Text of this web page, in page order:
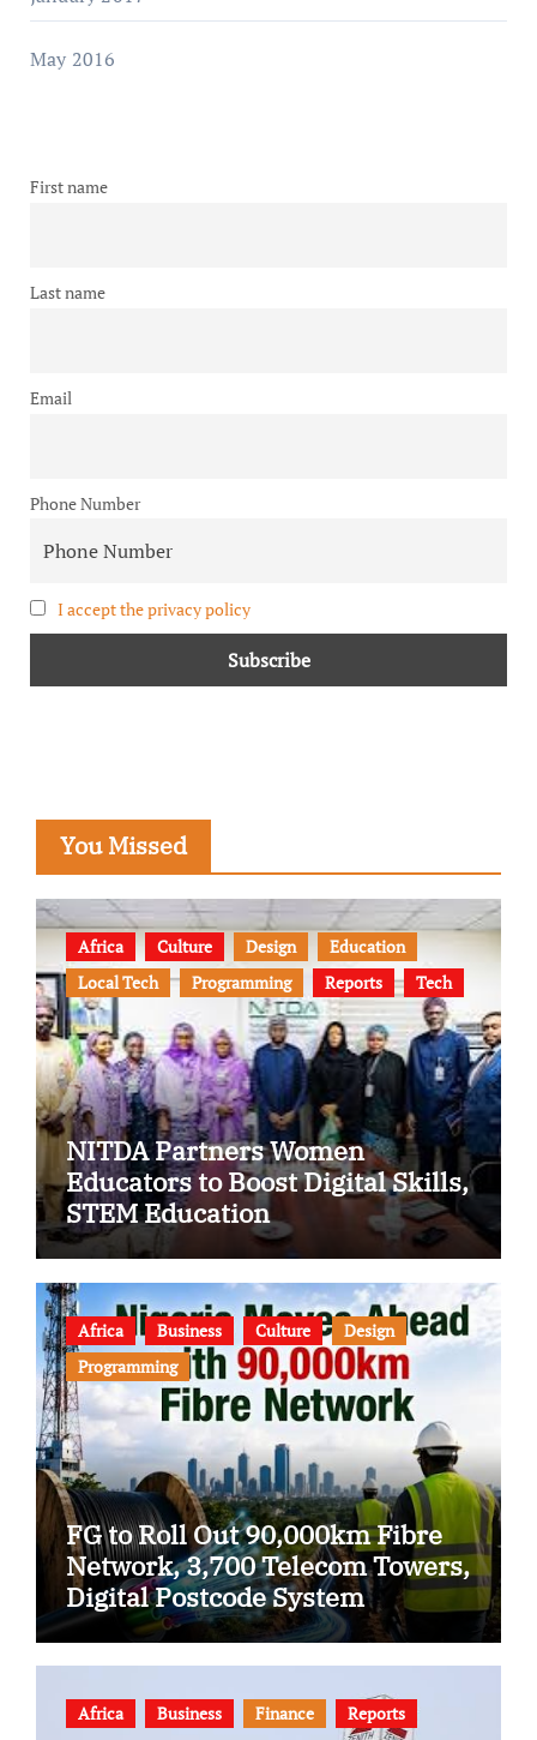
May 2016
First name
Last name
Email
Phone Number
I accept the privacy policy
You Missed
Africa Culture Design
Education
Local Tech
Programming Reports Tech
NITDA Partners Women
Educators to Boost Digital Skills,
STEM Education
Africa Business Culture
Design
Programming
FG to Roll Out 90,000km Fibre
Network, 3,700 Telecom Towers,
Digital Postcode System
Africa Business Finance Reports